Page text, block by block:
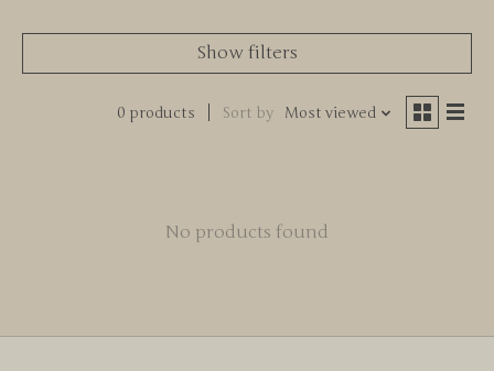
Show filters
0 products Sort by Most viewed
No products found